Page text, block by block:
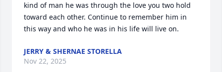
kind of man he was through the love you two hold
toward each other. Continue to remember him in
this way and who he was in his life will live on.
JERRY & SHERNAE STORELLA
Nov 22, 2025